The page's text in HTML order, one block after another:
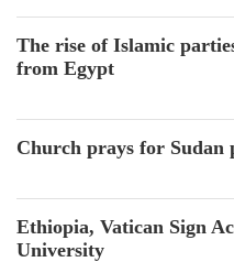
The rise of Islamic
from Egypt
Church prays for Sudan
Ethiopia, Vatican Sign
University